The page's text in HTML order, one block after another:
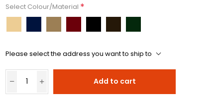
Select Colour/Material *
Please select the address you want to ship to
Add to cart